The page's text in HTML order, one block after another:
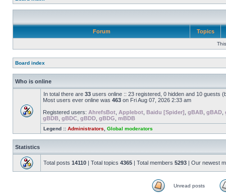
Forum Topics
Board index
Who is online
In total there are 33 users online :: 23 registered, 0 hidden and 10 guests
Most users ever online was 463 on Fri Aug 07, 2026 2:33 am
Registered users: AhrefsBot Applebot Baidu [Spider] gBAB gBAD
gBDB gBDC gBDD gBDG mBDB
Legend :: Administrators Global moderators
Statistics
Total posts 14110 | Total topics 4365 | Total members 5293 | Our newest
Unread posts